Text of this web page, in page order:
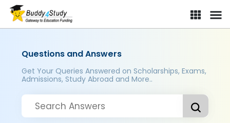
Questions and Answers
Get Your Queries Answered on Scholarships, Exams,
Admissions, Study Abroad and More..